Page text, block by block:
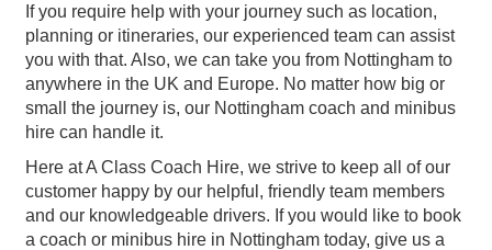
If you require help with your journey such as location,
planning or itineraries, our experienced team can assist
you with that. Also, we can take you from Nottingham to
anywhere in the UK and Europe. No matter how big or
small the journey is, our Nottingham coach and minibus
hire can handle it.
Here at A Class Coach Hire, we strive to keep all of our
customer happy by our helpful, friendly team members
and our knowledgeable drivers. If you would like to book
a coach or minibus hire in Nottingham today, give us a